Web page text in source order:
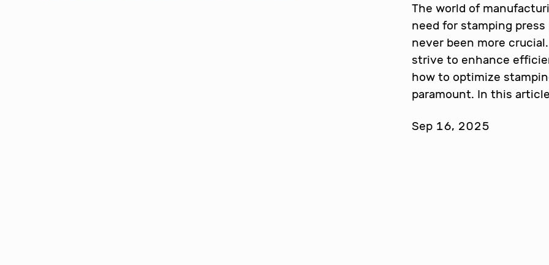
The world of
need for stamping
never been more
strive to enhance
how to optimize
paramount. In this
Sep 16, 2025